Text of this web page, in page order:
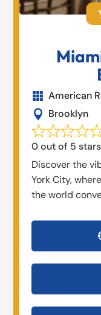
 American
 Brooklyn
0 out of 5
Discover the
York City,
the world